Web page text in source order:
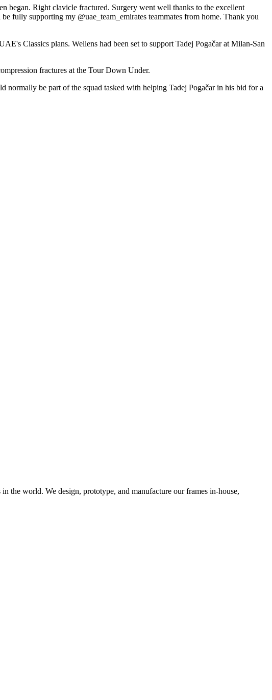
began. Right clavicle fractured. Surgery went well thanks to the excellent
fully supporting my @uae_team_emirates teammates from home. Thank you
Classics plans. Wellens had been set to support Tadej Pogačar at Milan-San
fractures at the Tour Down Under.
be part of the squad tasked with helping Tadej Pogačar in his bid for a
the world. We design, prototype, and manufacture our frames in-house,